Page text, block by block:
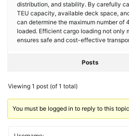
distribution, and stability. By carefully
TEU capacity, available deck space,
can determine the maximum number of
loaded. Efficient cargo loading not only
ensures safe and cost-effective
Posts
Viewing 1 post (of 1 total)
You must be logged in to reply to this